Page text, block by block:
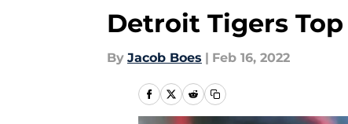
Detroit Tigers
By Jacob Boes | Feb 16, 2022